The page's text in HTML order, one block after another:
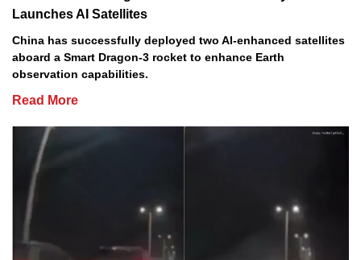
Launches AI Satellites
China has successfully deployed two AI-enhanced satellites
aboard a Smart Dragon-3 rocket to enhance Earth
observation capabilities.
Read More